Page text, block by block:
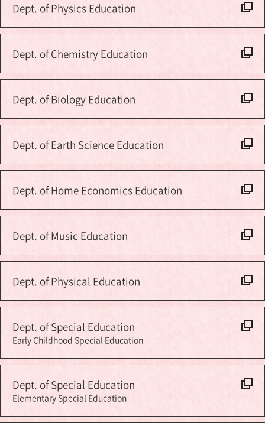
Dept. of Physics Education
Dept. of Chemistry Education
Dept. of Biology Education
Dept. of Earth Science Education
Dept. of Home Economics Education
Dept. of Music Education
Dept. of Physical Education
Dept. of Special Education
Early Childhood Special Education
Dept. of Special Education
Elementary Special Education